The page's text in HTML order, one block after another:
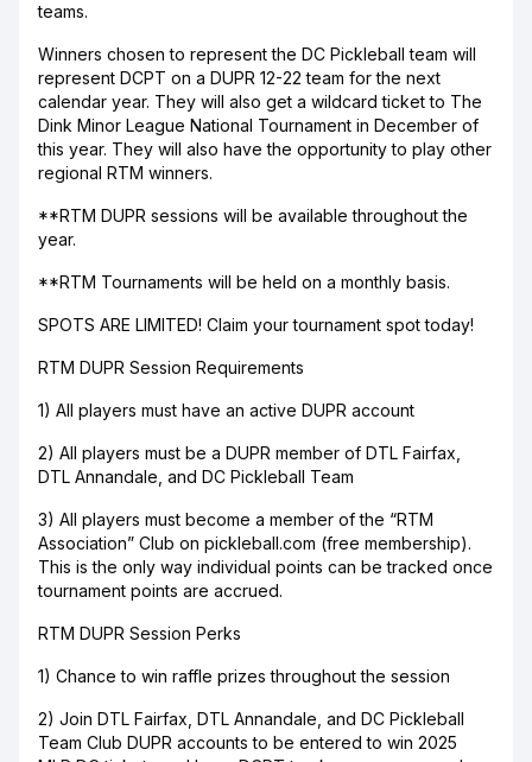
teams.
Winners chosen to represent the DC Pickleball team will
represent DCPT on a DUPR 12-22 team for the next
calendar year. They will also get a wildcard ticket to The
Dink Minor League National Tournament in December of
this year. They will also have the opportunity to play other
regional RTM winners.
**RTM DUPR sessions will be available throughout the
year.
**RTM Tournaments will be held on a monthly basis.
SPOTS ARE LIMITED! Claim your tournament spot today!
RTM DUPR Session Requirements
1) All players must have an active DUPR account
2) All players must be a DUPR member of DTL Fairfax,
DTL Annandale, and DC Pickleball Team
3) All players must become a member of the “RTM
Association” Club on pickleball.com (free membership).
This is the only way individual points can be tracked once
tournament points are accrued.
RTM DUPR Session Perks
1) Chance to win raffle prizes throughout the session
2) Join DTL Fairfax, DTL Annandale, and DC Pickleball
Team Club DUPR accounts to be entered to win 2025